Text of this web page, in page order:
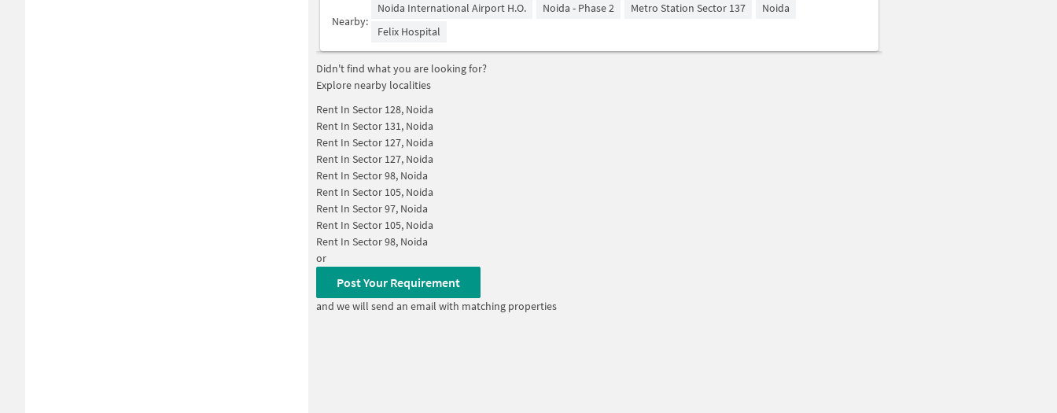
Nearby:
Noida International Airport H.O. Noida - Phase 2 Metro Station Sector 137
Noida
Felix Hospital
Didn't find what you are looking for?
Explore nearby localities
Rent In Sector 128, Noida
Rent In Sector 131, Noida
Rent In Sector 127, Noida
Rent In Sector 127, Noida
Rent In Sector 98, Noida
Rent In Sector 105, Noida
Rent In Sector 97, Noida
Rent In Sector 105, Noida
Rent In Sector 98, Noida
or
Post Your Requirement
and we will send an email with matching properties